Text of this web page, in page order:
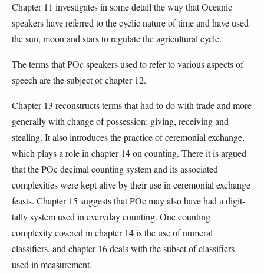
Chapter 11 investigates in some detail the way that Oceanic
speakers have referred to the cyclic nature of time and have used
the sun, moon and stars to regulate the agricultural cycle.
The terms that POc speakers used to refer to various aspects of
speech are the subject of chapter 12.
Chapter 13 reconstructs terms that had to do with trade and more
generally with change of possession: giving, receiving and
stealing. It also introduces the practice of ceremonial exchange,
which plays a role in chapter 14 on counting. There it is argued
that the POc decimal counting system and its associated
complexities were kept alive by their use in ceremonial exchange
feasts. Chapter 15 suggests that POc may also have had a digit-
tally system used in everyday counting. One counting
complexity covered in chapter 14 is the use of numeral
classifiers, and chapter 16 deals with the subset of classifiers
used in measurement.